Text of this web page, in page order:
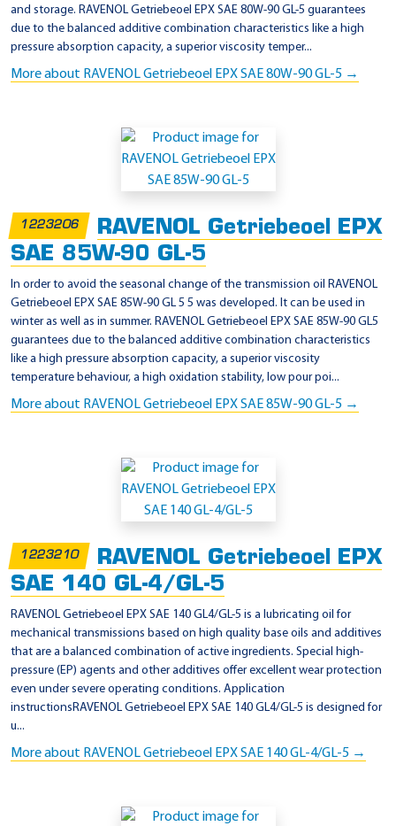
and storage. RAVENOL Getriebeoel EPX SAE 80W-90 GL-5 guarantees
due to the balanced additive combination characteristics like a high
pressure absorption capacity, a superior viscosity temper...
More about RAVENOL Getriebeoel EPX SAE 80W-90 GL-5 →
1223206
RAVENOL Getriebeoel EPX
SAE 85W-90 GL-5
In order to avoid the seasonal change of the transmission oil RAVENOL
Getriebeoel EPX SAE 85W-90 GL 5 5 was developed. It can be used in
winter as well as in summer. RAVENOL Getriebeoel EPX SAE 85W-90 GL5
guarantees due to the balanced additive combination characteristics
like a high pressure absorption capacity, a superior viscosity
temperature behaviour, a high oxidation stability, low pour poi...
More about RAVENOL Getriebeoel EPX SAE 85W-90 GL-5 →
1223210
RAVENOL Getriebeoel EPX
SAE 140 GL-4/GL-5
RAVENOL Getriebeoel EPX SAE 140 GL4/GL-5 is a lubricating oil for
mechanical transmissions based on high quality base oils and additives
that are a balanced combination of active ingredients. Special high-
pressure (EP) agents and other additives offer excellent wear protection
even under severe operating conditions. Application
instructionsRAVENOL Getriebeoel EPX SAE 140 GL4/GL-5 is designed for
u...
More about RAVENOL Getriebeoel EPX SAE 140 GL-4/GL-5 →